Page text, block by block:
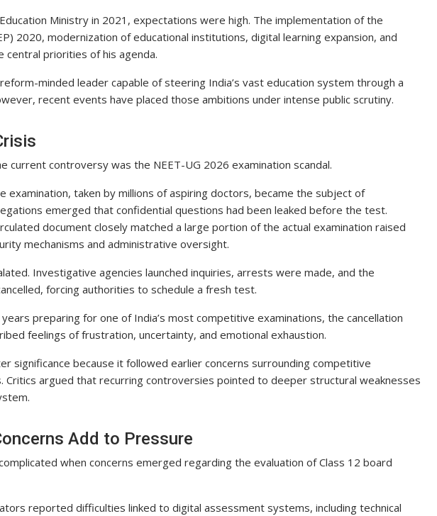
Ministry in 2021, expectations were high. The implementation of the
2020, modernization of educational institutions, digital learning expansion, and
central priorities of his agenda.
minded leader capable of steering India’s vast education system through a
recent events have placed those ambitions under intense public scrutiny.
current controversy was the NEET-UG 2026 examination scandal.
examination, taken by millions of aspiring doctors, became the subject of
emerged that confidential questions had been leaked before the test.
document closely matched a large portion of the actual examination raised
mechanisms and administrative oversight.
Investigative agencies launched inquiries, arrests were made, and the
forcing authorities to schedule a fresh test.
preparing for one of India’s most competitive examinations, the cancellation
feelings of frustration, uncertainty, and emotional exhaustion.
significance because it followed earlier concerns surrounding competitive
Critics argued that recurring controversies pointed to deeper structural weaknesses
Add to Pressure
when concerns emerged regarding the evaluation of Class 12 board
reported difficulties linked to digital assessment systems, including technical